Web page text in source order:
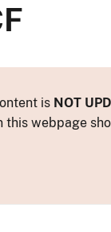
is NOT
webpage